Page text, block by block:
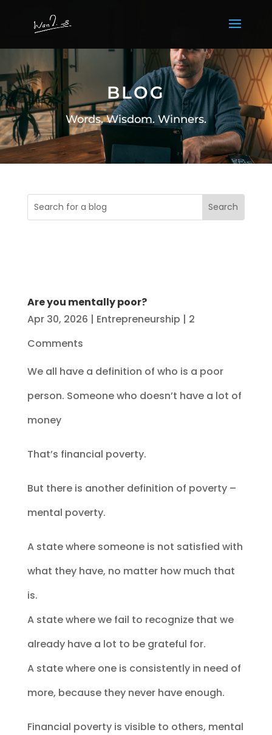
BLOG
Words. Wisdom. Winners.
Are you mentally poor?
Apr 30, 2026 | Entrepreneurship | 2
Comments
We all have a definition of who is a poor
person. Someone who doesn’t have a lot of
money
That’s financial poverty.
But there is another definition of poverty –
mental poverty.
A state where someone is not satisfied with
what they have, no matter how much that
is.
A state where we fail to recognize that we
already have a lot to be grateful for.
A state where one is consistently in need of
more, because they never have enough.
Financial poverty is visible to others, mental